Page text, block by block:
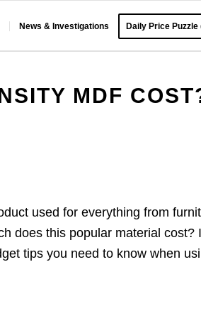
News & Investigations Daily Price Puzzle
MDF
used for everything from
does this popular material cost?
tips you need to know when